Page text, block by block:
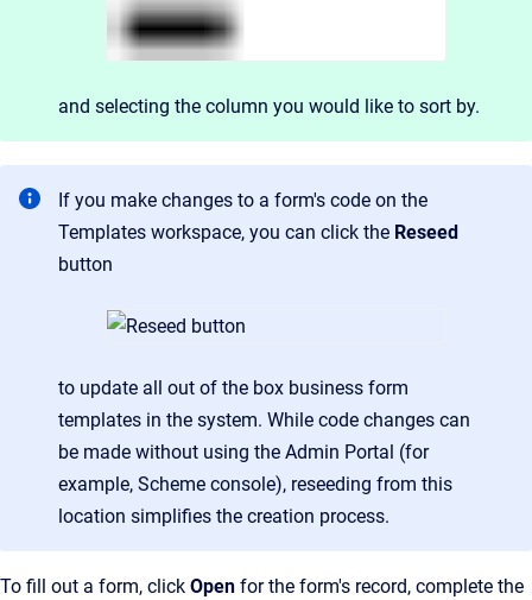
and selecting the column you would like to sort by.
If you make changes to a form's code on the
Templates workspace, you can click the Reseed
button
to update all out of the box business form
templates in the system. While code changes can
be made without using the Admin Portal (for
example, Scheme console), reseeding from this
location simplifies the creation process.
To fill out a form, click Open for the form's record, complete the